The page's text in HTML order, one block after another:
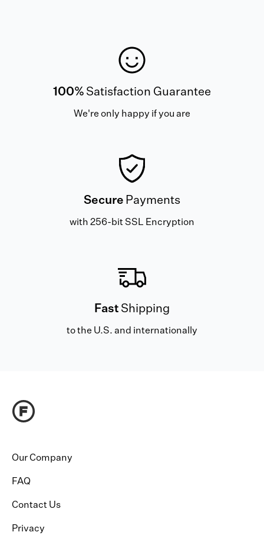
100% Satisfaction Guarantee
We're only happy if you are
Secure Payments
with 256-bit SSL Encryption
Fast Shipping
to the U.S. and internationally
Our Company
FAQ
Contact Us
Privacy